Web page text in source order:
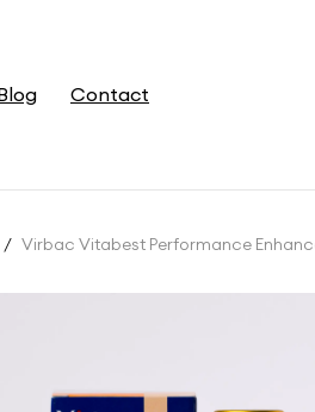
Contact
/ Virbac Vitabest Performance